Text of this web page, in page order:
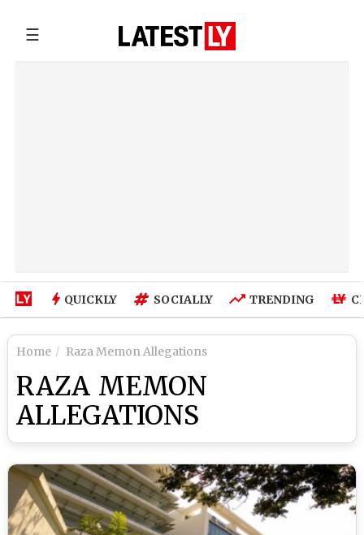
☰
QUICKLY SOCIALLY TRENDING
Home Raza Memon Allegations
RAZA MEMON
ALLEGATIONS